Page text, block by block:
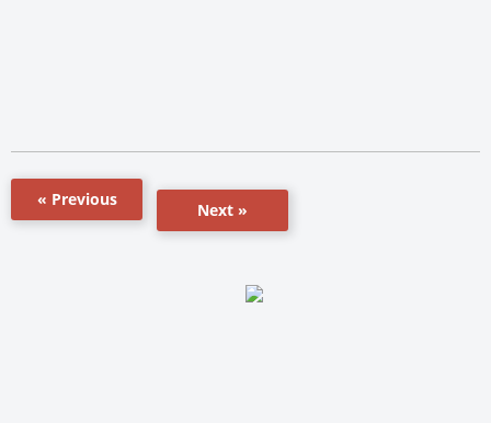
« Previous
Next »